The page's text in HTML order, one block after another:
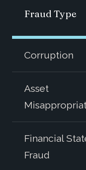
Fraud Type
Corruption
Asset
Financial
Fraud